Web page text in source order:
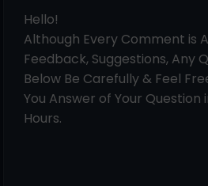
Hello!
Although Every Comment is
Feedback, Suggestions, Any
Below Be Carefully & Feel
You Answer of Your Question
Hours.